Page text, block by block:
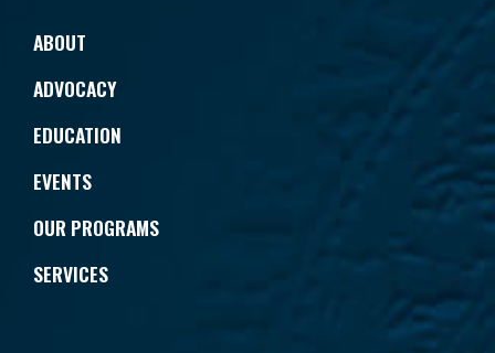
ABOUT
ADVOCACY
EDUCATION
EVENTS
OUR PROGRAMS
SERVICES